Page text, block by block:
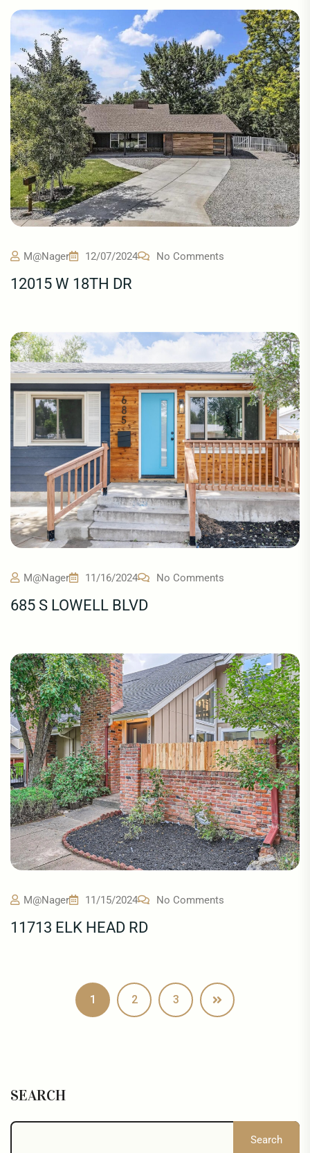
M@nager 12/07/2024 No Comments
12015 W 18TH DR
M@nager 11/16/2024 No Comments
685 S LOWELL BLVD
M@nager 11/15/2024 No Comments
11713 ELK HEAD RD
1 2 3
SEARCH
Search